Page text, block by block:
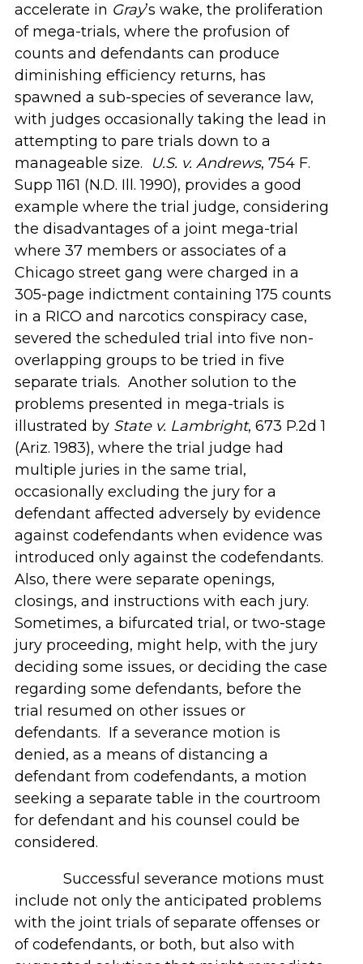
accelerate in Gray’s wake, the proliferation
of mega-trials, where the profusion of
counts and defendants can produce
diminishing efficiency returns, has
spawned a sub-species of severance law,
with judges occasionally taking the lead in
attempting to pare trials down to a
manageable size.
U.S. v. Andrews, 754 F.
Supp 1161 (N.D. Ill. 1990), provides a good
example where the trial judge, considering
the disadvantages of a joint mega-trial
where 37 members or associates of a
Chicago street gang were charged in a
305-page indictment containing 175 counts
in a RICO and narcotics conspiracy case,
severed the scheduled trial into five non-
overlapping groups to be tried in five
separate trials. Another solution to the
problems presented in mega-trials is
illustrated by State v. Lambright, 673 P.2d 1
(Ariz. 1983), where the trial judge had
multiple juries in the same trial,
occasionally excluding the jury for a
defendant affected adversely by evidence
against codefendants when evidence was
introduced only against the codefendants.
Also, there were separate openings,
closings, and instructions with each jury.
Sometimes, a bifurcated trial, or two-stage
jury proceeding, might help, with the jury
deciding some issues, or deciding the case
regarding some defendants, before the
trial resumed on other issues or
defendants. If a severance motion is
denied, as a means of distancing a
defendant from codefendants, a motion
seeking a separate table in the courtroom
for defendant and his counsel could be
considered.
Successful severance motions must
include not only the anticipated problems
with the joint trials of separate offenses or
of codefendants, or both, but also with